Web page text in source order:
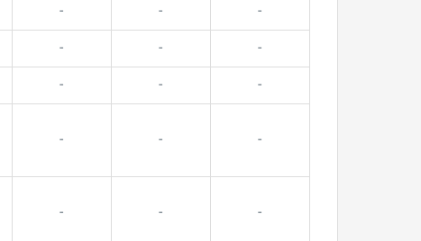
- - -
- - -
- - -
- - -
- - -